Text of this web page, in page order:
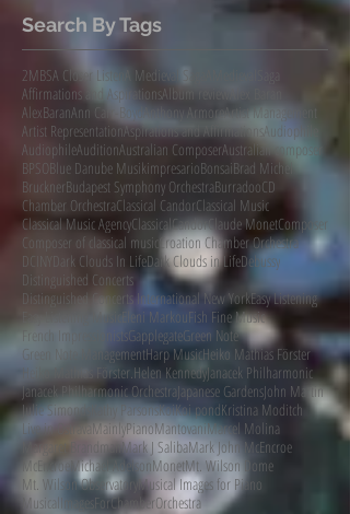
Search By Tags
2MBSA Closer Listen A Medieval Saga
Affirmations and AspirationsAlbum review
AlexBaranAnn Carr-Boyd Anthony ArmoreArtist Management
Artist RepresentationAspirations and AffirmationsAudiophile
AudiophileAuditionAustralian ComposerAustralian composer
BPSO Blue Danube MusikimpresarioBonsaiBrad Michel
BrucknerBudapest Symphony OrchestraBurradooCD
Chamber OrchestraClassical CandorClassical Music
Classical Music AgencyClassicalCandorClaude MonetComposer
Composer of classical musicCroation Chamber Orchestra
DCINY
Dark Clouds In LifeDark Clouds in LifeDebussy
Distinguished Concerts
Distinguished Concerts International New YorkEasy Listening
Easy Listening Music
Eleni MarkouFish Fine Music
French Impressionists GapplegateGreen Note
Green Note ManagementHarp MusicHeiko Mathias Förster
Heiko Mathias Förster. Helen KennedyJanacek Philharmonic
Janacek Philharmonic OrchestraJapanese GardensJohn Martin
Julie Simonds
Kathy ParsonsKoiKoi pondKristina Moditch
Live in OstravaMainlyPianoMantovaniMarcel Molina
Margaret BrandmanMark J SalibaMark John McEncroe
McEncroe Michael AdelsonMonetMt. Wilson Dome
Mt. Wilson Observatory
Musical Images for Piano
MusicalImagesForChamberOrchestra